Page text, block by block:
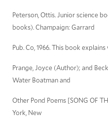
Peterson, Ottis. Junior science
books). Champaign: Garrard
Pub. Co, 1966. This book
Prange, Joyce (Author); and
Water Boatman and
Other Pond Poems [SONG OF
York, New